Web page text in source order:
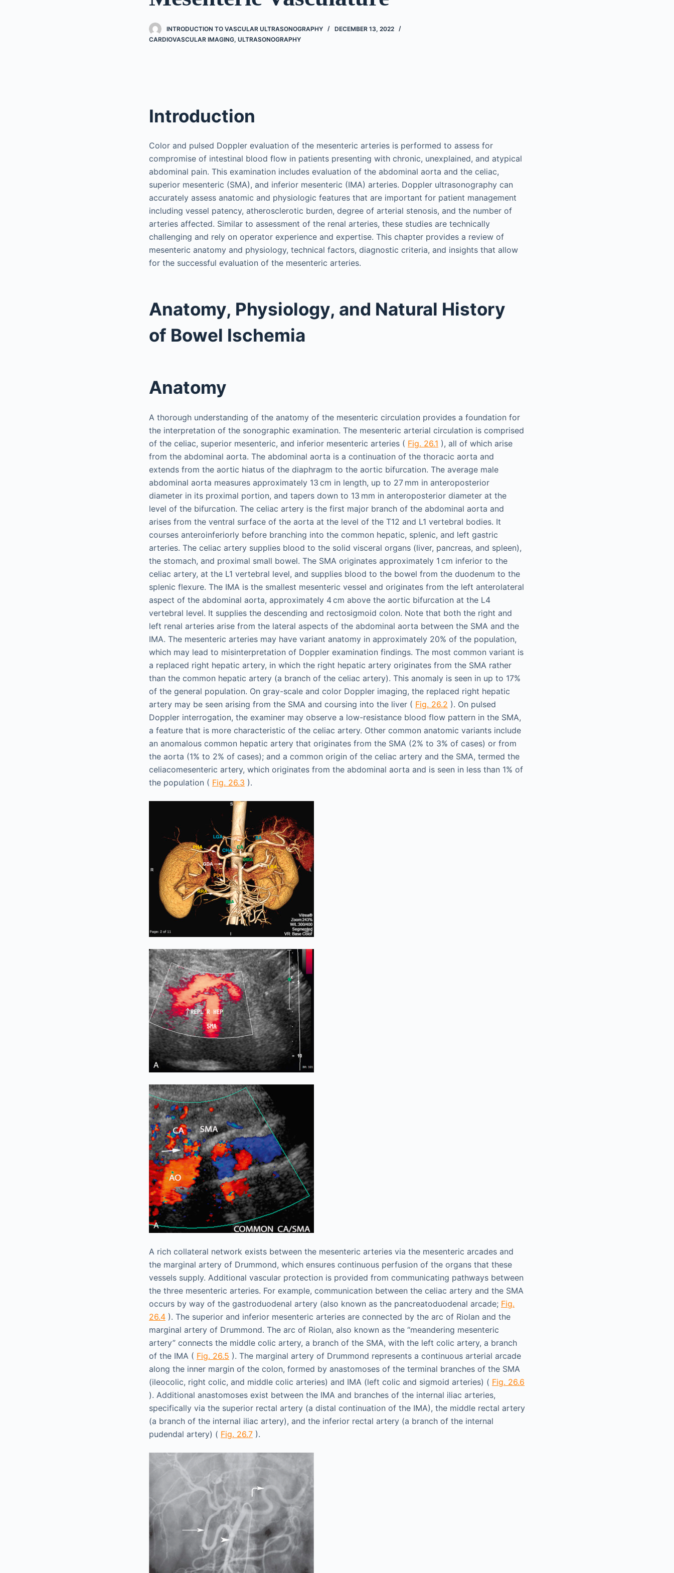
INTRODUCTION TO VASCULAR ULTRASONOGRAPHY
DECEMBER 13, 2022
CARDIOVASCULAR IMAGING, ULTRASONOGRAPHY
Introduction
Color and pulsed Doppler evaluation of the mesenteric arteries is performed to assess for
compromise of intestinal blood flow in patients presenting with chronic, unexplained, and atypical
abdominal pain. This examination includes evaluation of the abdominal aorta and the celiac,
superior mesenteric (SMA), and inferior mesenteric (IMA) arteries. Doppler ultrasonography can
accurately assess anatomic and physiologic features that are important for patient management
including vessel patency, atherosclerotic burden, degree of arterial stenosis, and the number of
arteries affected. Similar to assessment of the renal arteries, these studies are technically
challenging and rely on operator experience and expertise. This chapter provides a review of
mesenteric anatomy and physiology, technical factors, diagnostic criteria, and insights that allow
for the successful evaluation of the mesenteric arteries.
Anatomy, Physiology, and Natural History
of Bowel Ischemia
Anatomy
A thorough understanding of the anatomy of the mesenteric circulation provides a foundation for
the interpretation of the sonographic examination. The mesenteric arterial circulation is comprised
of the celiac, superior mesenteric, and inferior mesenteric arteries ( Fig. 26.1 ), all of which arise
from the abdominal aorta. The abdominal aorta is a continuation of the thoracic aorta and
extends from the aortic hiatus of the diaphragm to the aortic bifurcation. The average male
abdominal aorta measures approximately 13 cm in length, up to 27 mm in anteroposterior
diameter in its proximal portion, and tapers down to 13 mm in anteroposterior diameter at the
level of the bifurcation. The celiac artery is the first major branch of the abdominal aorta and
arises from the ventral surface of the aorta at the level of the T12 and L1 vertebral bodies. It
courses anteroinferiorly before branching into the common hepatic, splenic, and left gastric
arteries. The celiac artery supplies blood to the solid visceral organs (liver, pancreas, and spleen),
the stomach, and proximal small bowel. The SMA originates approximately 1 cm inferior to the
celiac artery, at the L1 vertebral level, and supplies blood to the bowel from the duodenum to the
splenic flexure. The IMA is the smallest mesenteric vessel and originates from the left anterolateral
aspect of the abdominal aorta, approximately 4 cm above the aortic bifurcation at the L4
vertebral level. It supplies the descending and rectosigmoid colon. Note that both the right and
left renal arteries arise from the lateral aspects of the abdominal aorta between the SMA and the
IMA. The mesenteric arteries may have variant anatomy in approximately 20% of the population,
which may lead to misinterpretation of Doppler examination findings. The most common variant is
a replaced right hepatic artery, in which the right hepatic artery originates from the SMA rather
than the common hepatic artery (a branch of the celiac artery). This anomaly is seen in up to 17%
of the general population. On gray-scale and color Doppler imaging, the replaced right hepatic
artery may be seen arising from the SMA and coursing into the liver ( Fig. 26.2 ). On pulsed
Doppler interrogation, the examiner may observe a low-resistance blood flow pattern in the SMA,
a feature that is more characteristic of the celiac artery. Other common anatomic variants include
an anomalous common hepatic artery that originates from the SMA (2% to 3% of cases) or from
the aorta (1% to 2% of cases); and a common origin of the celiac artery and the SMA, termed the
celiacomesenteric artery, which originates from the abdominal aorta and is seen in less than 1% of
the population ( Fig. 26.3 ).
A rich collateral network exists between the mesenteric arteries via the mesenteric arcades and
the marginal artery of Drummond, which ensures continuous perfusion of the organs that these
vessels supply. Additional vascular protection is provided from communicating pathways between
the three mesenteric arteries. For example, communication between the celiac artery and the SMA
occurs by way of the gastroduodenal artery (also known as the pancreatoduodenal arcade; Fig.
26.4 ). The superior and inferior mesenteric arteries are connected by the arc of Riolan and the
marginal artery of Drummond. The arc of Riolan, also known as the “meandering mesenteric
artery” connects the middle colic artery, a branch of the SMA, with the left colic artery, a branch
of the IMA ( Fig. 26.5 ). The marginal artery of Drummond represents a continuous arterial arcade
along the inner margin of the colon, formed by anastomoses of the terminal branches of the SMA
(ileocolic, right colic, and middle colic arteries) and IMA (left colic and sigmoid arteries) ( Fig. 26.6
). Additional anastomoses exist between the IMA and branches of the internal iliac arteries,
specifically via the superior rectal artery (a distal continuation of the IMA), the middle rectal artery
(a branch of the internal iliac artery), and the inferior rectal artery (a branch of the internal
pudendal artery) ( Fig. 26.7 ).